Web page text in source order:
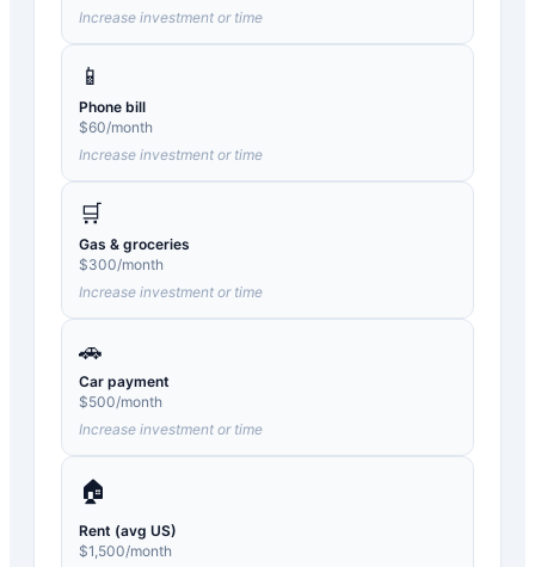
Increase investment or time
📱
Phone bill
$60/month
Increase investment or time
🛒
Gas & groceries
$300/month
Increase investment or time
🚗
Car payment
$500/month
Increase investment or time
🏠
Rent (avg US)
$1,500/month